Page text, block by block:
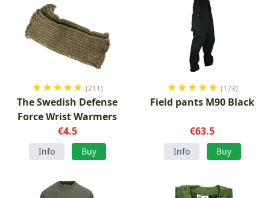
★★★★★ (211)
The Swedish Defense
Force Wrist Warmers
€4.5
Info Buy
★★★★★ (173)
Field pants M90 Black
€63.5
Info Buy